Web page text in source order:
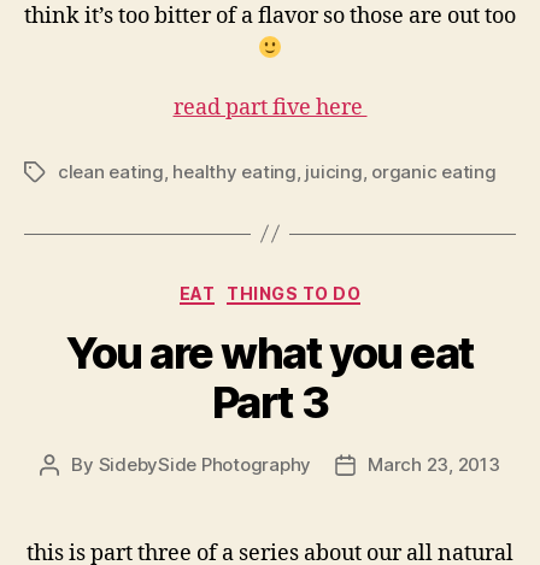
think it’s too bitter of a flavor so those are out too
read part five here
Tagsclean eating healthy eating juicing organic eating
Categories
EAT THINGS TO DO
You are what you eat
Part 3
Post
By SidebySide Photography
PostMarch 23, 2013
this is part three of a series about our all natural